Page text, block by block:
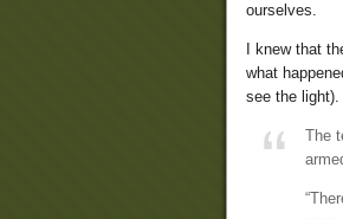
ourselves.
I knew that
what
see the
The